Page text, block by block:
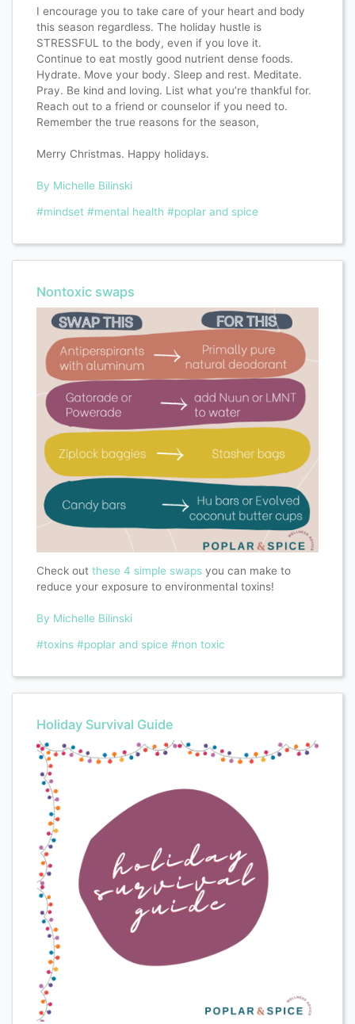
I encourage you to take care of your heart and body
this season regardless. The holiday hustle is
STRESSFUL to the body, even if you love it.
Continue to eat mostly good nutrient dense foods.
Hydrate. Move your body. Sleep and rest. Meditate.
Pray. Be kind and loving. List what you’re thankful for.
Reach out to a friend or counselor if you need to.
Remember the true reasons for the season,
Merry Christmas. Happy holidays.
By Michelle Bilinski
#mindset #mental health #poplar and spice
Nontoxic swaps
Check out these 4 simple swapsyou can make to
reduce your exposure to environmental toxins!
By Michelle Bilinski
#toxins #poplar and spice #non toxic
Holiday Survival Guide